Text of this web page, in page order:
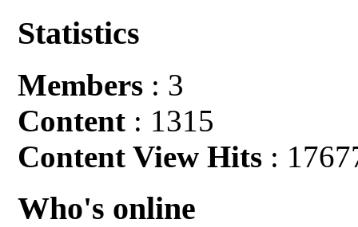
Statistics
Members : 3
Content : 1315
Content View Hits :
Who's online